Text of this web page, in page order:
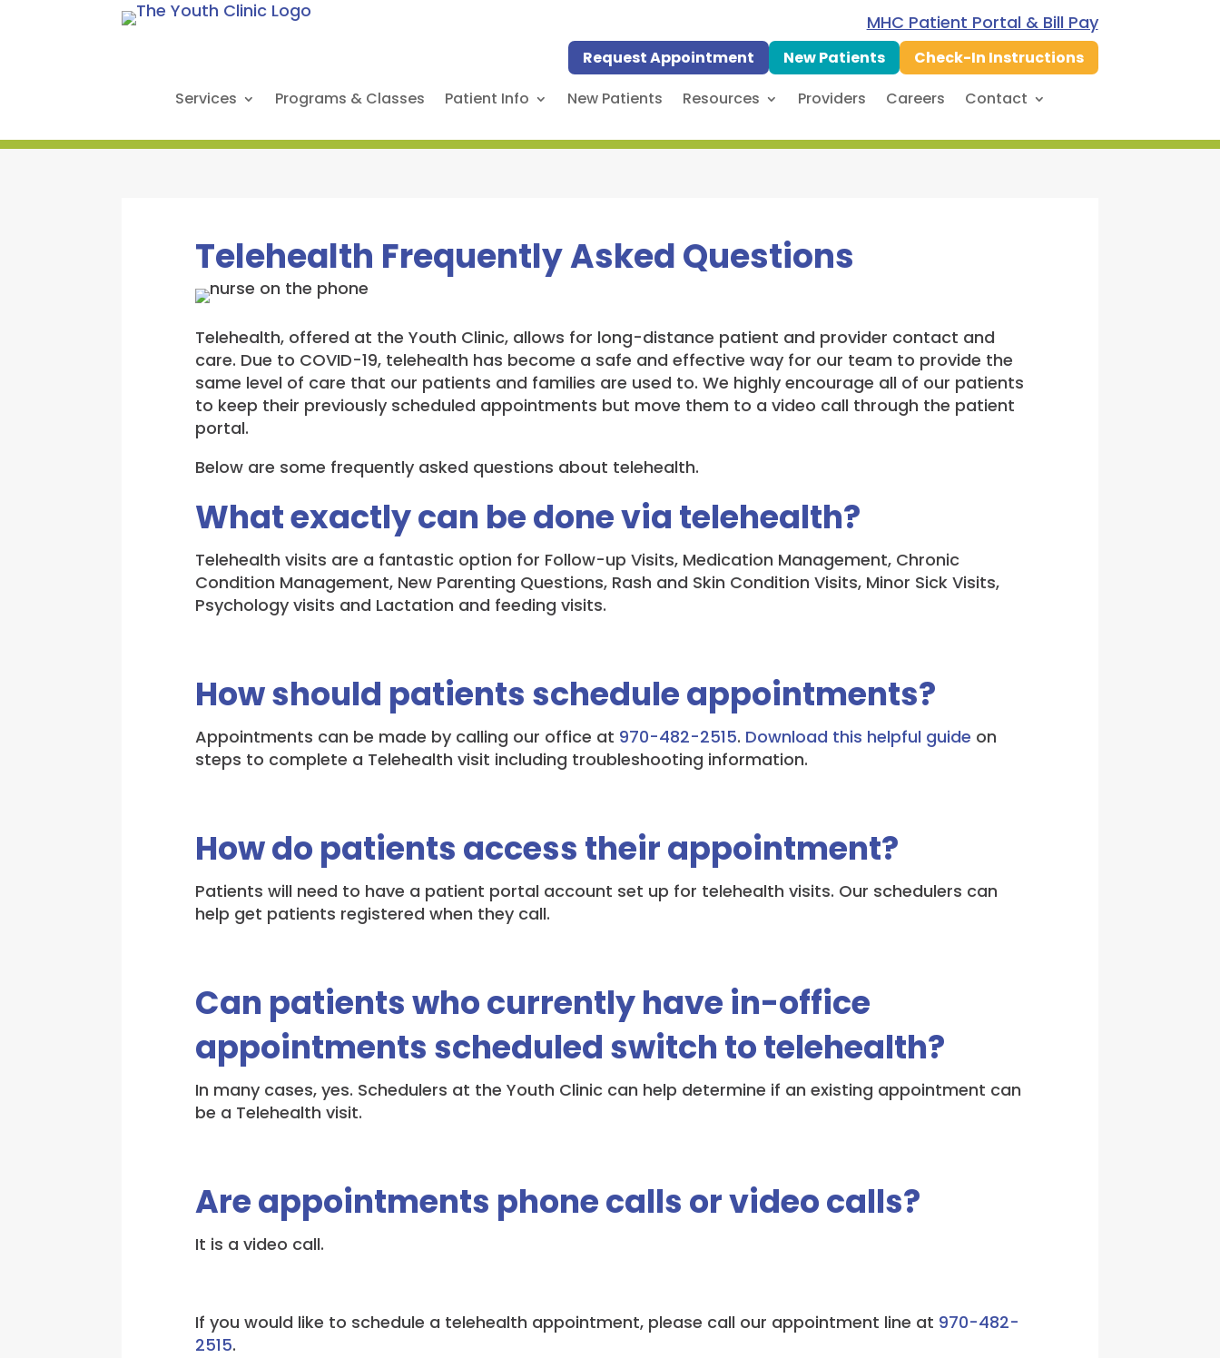
MHC Patient Portal & Bill Pay
Request Appointment New Patients
Check-In Instructions
Services
Programs & Classes Patient Info New Patients Resources Providers Careers Contact
Telehealth Frequently Asked Questions
Telehealth, offered at the Youth Clinic, allows for long-distance patient and provider contact and
care. Due to COVID-19, telehealth has become a safe and effective way for our team to provide the
same level of care that our patients and families are used to. We highly encourage all of our patients
to keep their previously scheduled appointments but move them to a video call through the patient
portal.
Below are some frequently asked questions about telehealth.
What exactly can be done via telehealth?
Telehealth visits are a fantastic option for Follow-up Visits, Medication Management, Chronic
Condition Management, New Parenting Questions, Rash and Skin Condition Visits, Minor Sick Visits,
Psychology visits and Lactation and feeding visits.
How should patients schedule appointments?
Appointments can be made by calling our office at 970-482-2515. Download this helpful guide on
steps to complete a Telehealth visit including troubleshooting information.
How do patients access their appointment?
Patients will need to have a patient portal account set up for telehealth visits. Our schedulers can
help get patients registered when they call.
Can patients who currently have in-office
appointments scheduled switch to telehealth?
In many cases, yes. Schedulers at the Youth Clinic can help determine if an existing appointment can
be a Telehealth visit.
Are appointments phone calls or video calls?
It is a video call.
If you would like to schedule a telehealth appointment, please call our appointment line at 970-482-
2515.